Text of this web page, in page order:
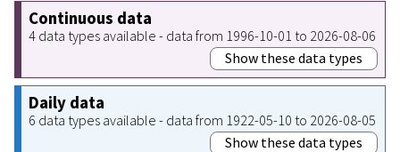
Continuous data
4 data types available - data from 1996-10-01 to 2026-08-06
Show these data types
Daily data
6 data types available - data from 1922-05-10 to 2026-08-05
Show these data types